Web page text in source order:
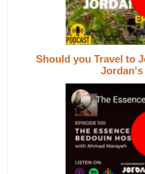
Should you Travel to
Jordan's